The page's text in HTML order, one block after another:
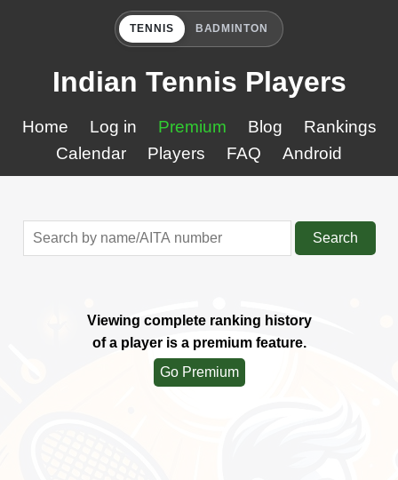
TENNIS BADMINTON
Indian Tennis Players
Home Log in Premium Blog
Rankings
Calendar
Players FAQ Android
Search
Viewing complete ranking history
of a player is a premium feature.
Go Premium